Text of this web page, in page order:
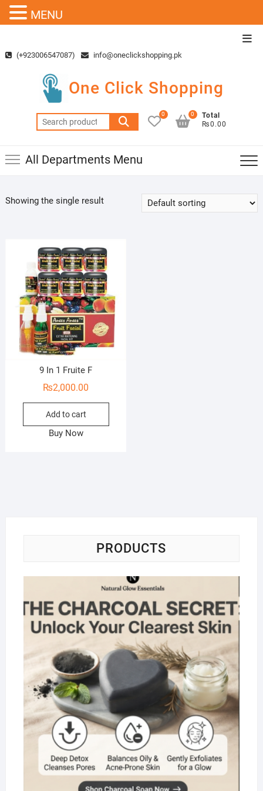
content(+923006547087) info@oneclickshopping.pk
One Click Shopping
Search
for:
0
Total
₨0.00
0
All Departments Menu
Showing the single result
9 In 1 Fruite F
₨2,000.00
Add to cart
Buy Now
PRODUCTS
MENU